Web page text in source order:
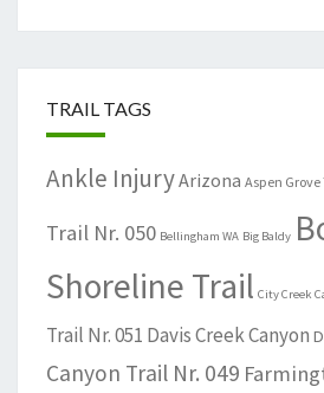
TRAIL TAGS
Ankle InjuryArizona Aspen
Trail Nr. 050 Bellingham WA Big Baldy
Shoreline Trail City Creek
Trail Nr. 051 Davis Creek Canyon
Canyon Trail Nr. 049